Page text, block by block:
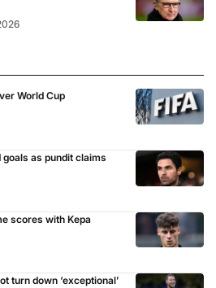
World Cup
as pundit claims
scores with Kepa
turn down ‘exceptional’